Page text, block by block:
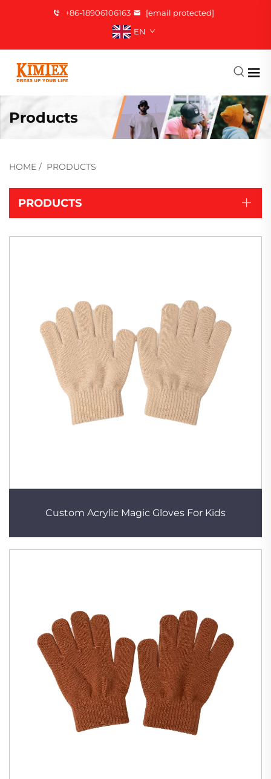
+86-18906106163
[email protected]
EN
Products
HOME / PRODUCTS
PRODUCTS
Custom Acrylic Magic Gloves For Kids